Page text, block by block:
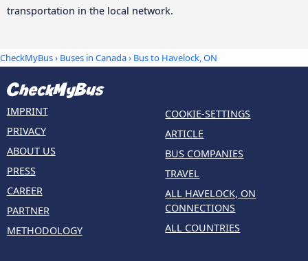
transportation in the local network.
CheckMyBus› Buses in Canada› Bus to Havelock, ON
IMPRINT
PRIVACY
ABOUT US
PRESS
CAREER
PARTNER
METHODOLOGY
COOKIE-SETTINGS
ARTICLE
BUS COMPANIES
TRAVEL
ALL HAVELOCK, ON
CONNECTIONS
ALL COUNTRIES